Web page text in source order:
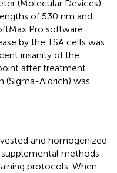
(Molecular Devices)
of 530 nm and
Pro software
by the TSA cells was
insanity of the
after treatment.
(Sigma-Aldrich) was
and homogenized
methods
protocols. When